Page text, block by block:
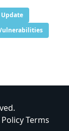
Terms